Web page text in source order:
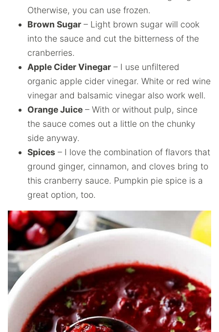
Otherwise, you can use frozen.
Brown Sugar – Light brown sugar will cook
into the sauce and cut the bitterness of the
cranberries.
Apple Cider Vinegar – I use unfiltered
organic apple cider vinegar. White or red wine
vinegar and balsamic vinegar also work well.
Orange Juice – With or without pulp, since
the sauce comes out a little on the chunky
side anyway.
Spices – I love the combination of flavors that
ground ginger, cinnamon, and cloves bring to
this cranberry sauce. Pumpkin pie spice is a
great option, too.